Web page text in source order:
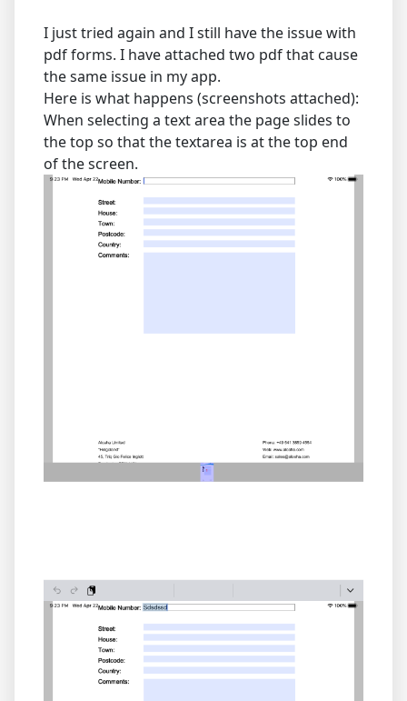
I just tried again and I still have the issue with
pdf forms. I have attached two pdf that cause
the same issue in my app.
Here is what happens (screenshots attached):
When selecting a text area the page slides to
the top so that the textarea is at the top end
of the screen.